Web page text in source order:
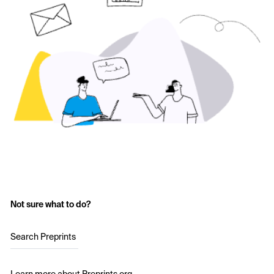
Not sure what to do?
Search Preprints